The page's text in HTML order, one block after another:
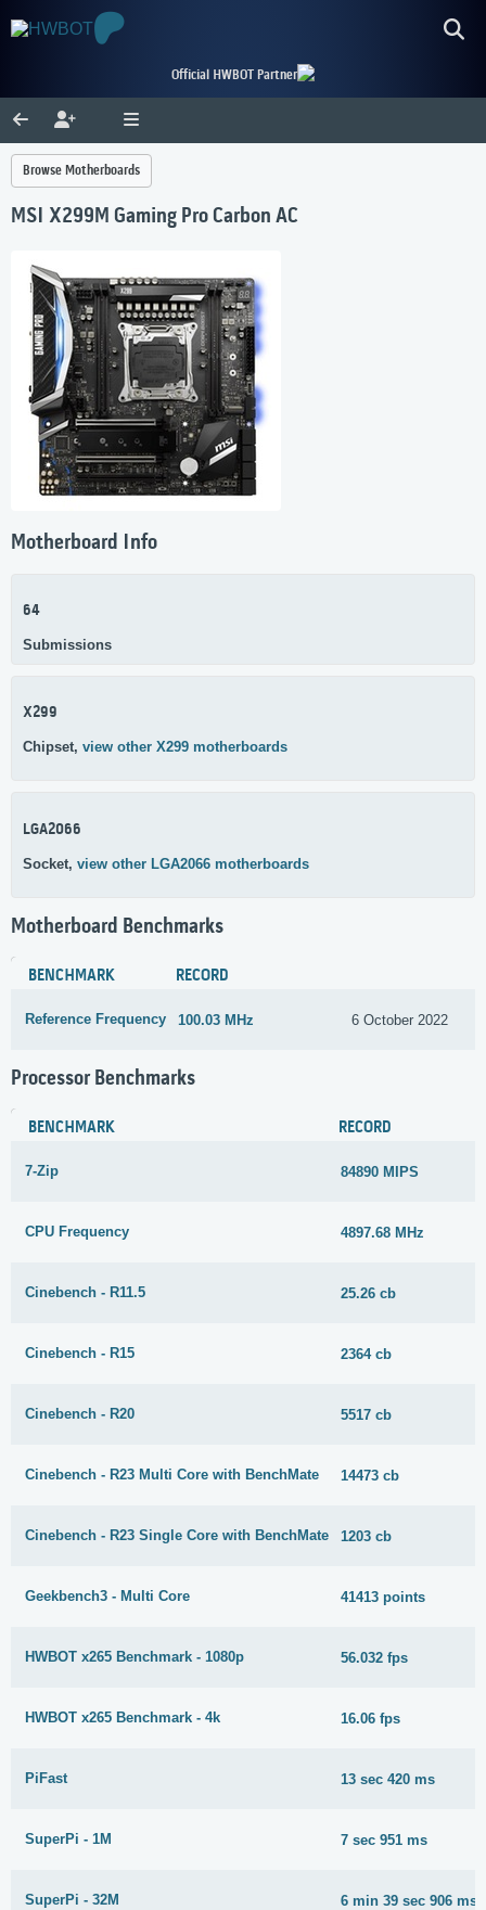
Official HWBOT Partner
Browse Motherboards
MSI X299M Gaming Pro Carbon AC
Motherboard Info
64
Submissions
X299
Chipset, view other X299 motherboards
LGA2066
Socket, view other LGA2066 motherboards
Motherboard Benchmarks
BENCHMARK RECORD
Reference Frequency 100.03 MHz 6 October 2022
Processor Benchmarks
BENCHMARK RECORD
7-Zip 84890 MIPS
CPU Frequency 4897.68 MHz
Cinebench - R11.5 25.26 cb
Cinebench - R15 2364 cb
Cinebench - R20 5517 cb
Cinebench - R23 Multi Core with BenchMate 14473 cb
Cinebench - R23 Single Core with BenchMate 1203 cb
Geekbench3 - Multi Core 41413 points
HWBOT x265 Benchmark - 1080p 56.032 fps
HWBOT x265 Benchmark - 4k 16.06 fps
PiFast 13 sec 420 ms
SuperPi - 1M 7 sec 951 ms
SuperPi - 32M 6 min 39 sec 906 ms